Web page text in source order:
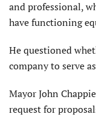
and professional,
have functioning
He questioned
company to serve
Mayor John
request for